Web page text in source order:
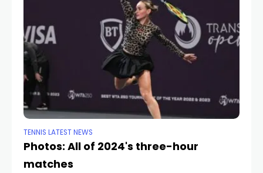
TENNIS LATEST NEWS
Photos: All of 2024's three-hour
matches